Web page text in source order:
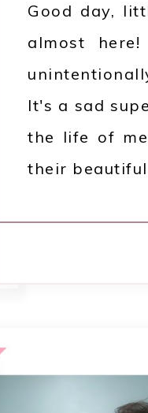
Good day,
almost
It's a sad
the life of
their